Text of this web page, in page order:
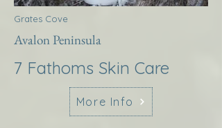
Grates Cove
Avalon Peninsula
7 Fathoms Skin Care
More Info